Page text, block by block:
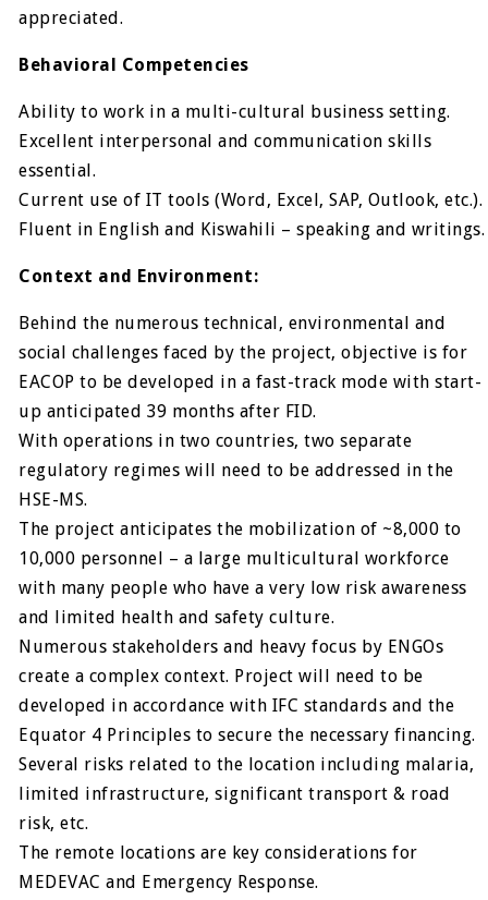
appreciated.
Behavioral Competencies
Ability to work in a multi-cultural business setting.
Excellent interpersonal and communication skills
essential.
Current use of IT tools (Word, Excel, SAP, Outlook, etc.).
Fluent in English and Kiswahili – speaking and writings.
Context and Environment:
Behind the numerous technical, environmental and
social challenges faced by the project, objective is for
EACOP to be developed in a fast-track mode with start-
up anticipated 39 months after FID.
With operations in two countries, two separate
regulatory regimes will need to be addressed in the
HSE-MS.
The project anticipates the mobilization of ~8,000 to
10,000 personnel – a large multicultural workforce
with many people who have a very low risk awareness
and limited health and safety culture.
Numerous stakeholders and heavy focus by ENGOs
create a complex context. Project will need to be
developed in accordance with IFC standards and the
Equator 4 Principles to secure the necessary financing.
Several risks related to the location including malaria,
limited infrastructure, significant transport & road
risk, etc.
The remote locations are key considerations for
MEDEVAC and Emergency Response.